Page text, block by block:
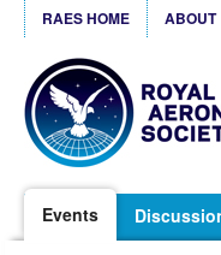
RAES HOME ABOUT
Events